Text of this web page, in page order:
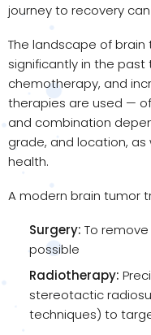
journey to recovery
The landscape of
significantly in the past
chemotherapy, and
therapies are used —
and combination
grade, and location, as
health.
A modern brain tumor
Surgery: To
possible
Radiotherapy:
stereotactic
techniques) to